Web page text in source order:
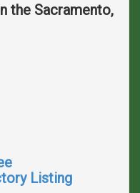
the Sacramento,
Listing